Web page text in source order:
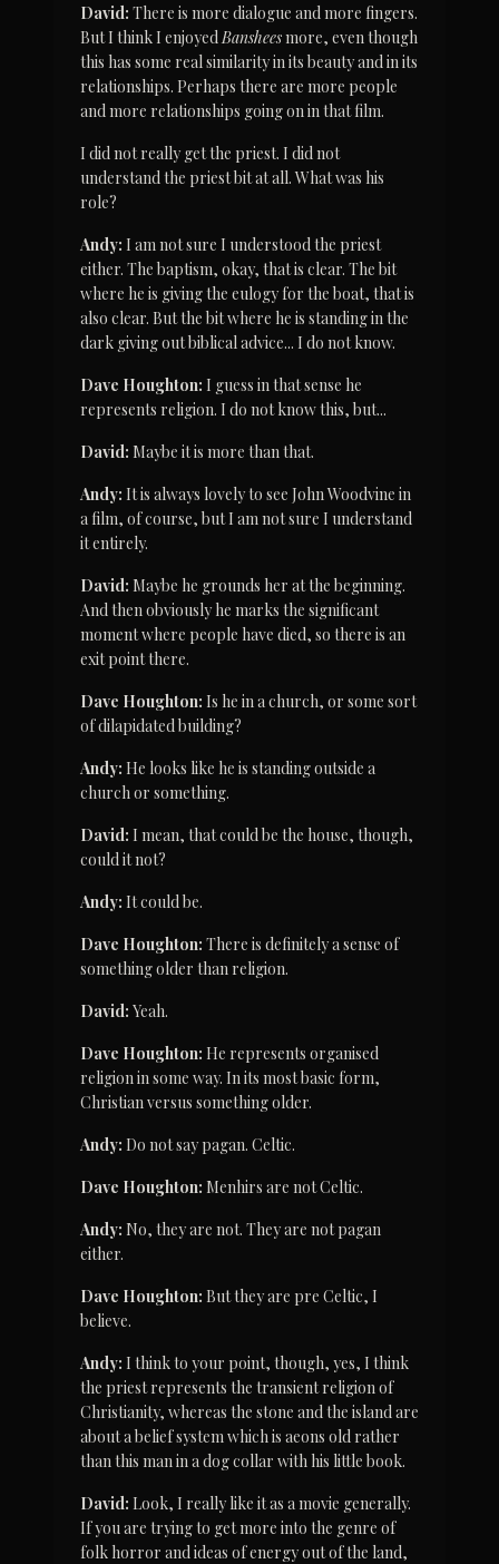
David: There is more dialogue and more fingers.
But I think I enjoyed Banshees more, even though
this has some real similarity in its beauty and in its
relationships. Perhaps there are more people
and more relationships going on in that film.
I did not really get the priest. I did not
understand the priest bit at all. What was his
role?
Andy: I am not sure I understood the priest
either. The baptism, okay, that is clear. The bit
where he is giving the eulogy for the boat, that is
also clear. But the bit where he is standing in the
dark giving out biblical advice... I do not know.
Dave Houghton: I guess in that sense he
represents religion. I do not know this, but...
David: Maybe it is more than that.
Andy: It is always lovely to see John Woodvine in
a film, of course, but I am not sure I understand
it entirely.
David: Maybe he grounds her at the beginning.
And then obviously he marks the significant
moment where people have died, so there is an
exit point there.
Dave Houghton: Is he in a church, or some sort
of dilapidated building?
Andy: He looks like he is standing outside a
church or something.
David: I mean, that could be the house, though,
could it not?
Andy: It could be.
Dave Houghton: There is definitely a sense of
something older than religion.
David: Yeah.
Dave Houghton: He represents organised
religion in some way. In its most basic form,
Christian versus something older.
Andy: Do not say pagan. Celtic.
Dave Houghton: Menhirs are not Celtic.
Andy: No, they are not. They are not pagan
either.
Dave Houghton: But they are pre Celtic, I
believe.
Andy: I think to your point, though, yes, I think
the priest represents the transient religion of
Christianity, whereas the stone and the island are
about a belief system which is aeons old rather
than this man in a dog collar with his little book.
David: Look, I really like it as a movie generally.
If you are trying to get more into the genre of
folk horror and ideas of energy out of the land,